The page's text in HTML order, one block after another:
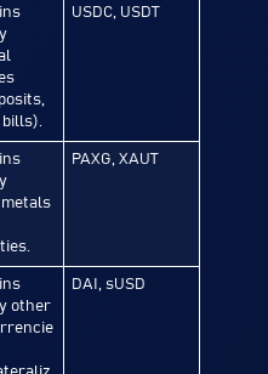
USDC, USDT
PAXG, XAUT
other
DAI, sUSD